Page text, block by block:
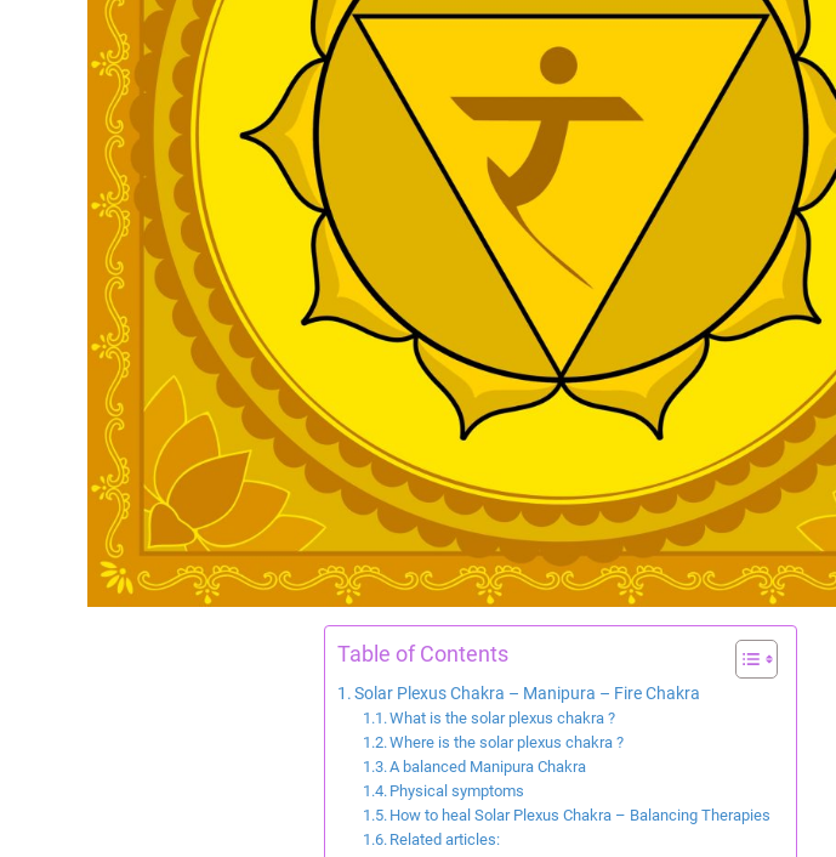
Table of Contents
Solar Plexus Chakra – Manipura – Fire Chakra
What is the solar plexus chakra ?
Where is the solar plexus chakra ?
A balanced Manipura Chakra
Physical symptoms
How to heal Solar Plexus Chakra – Balancing Therapies
Related articles: